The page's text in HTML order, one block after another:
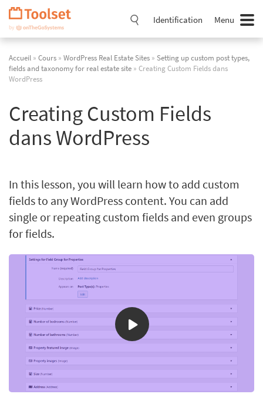
Passer
navigation
Identification Menu
Accueil » Cours » WordPress Real Estate Sites » Setting up custom post types,
fields and taxonomy for real estate site » Creating Custom Fields dans
WordPress
Creating Custom Fields
dans WordPress
In this lesson, you will learn how to add custom
fields to any WordPress content. You can add
single or repeating custom fields and even groups
for fields.